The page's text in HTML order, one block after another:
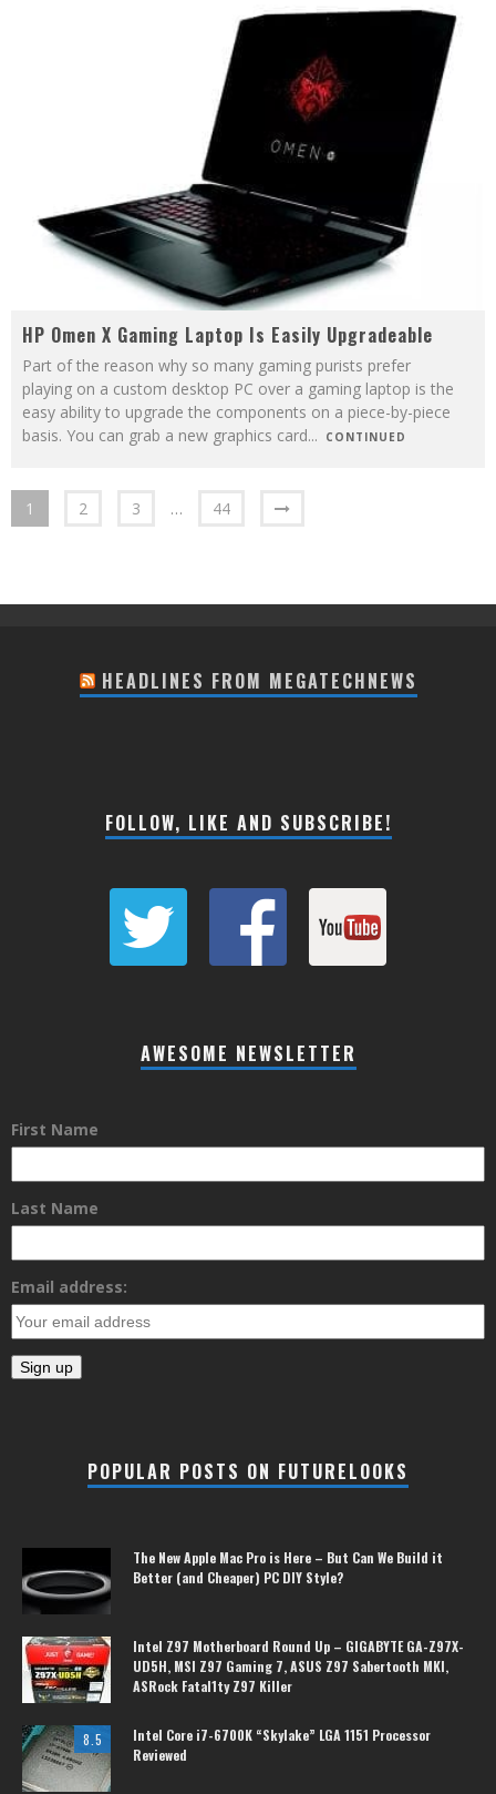
HP Omen X Gaming Laptop Is Easily Upgradeable
Part of the reason why so many gaming purists prefer
playing on a custom desktop PC over a gaming laptop is the
easy ability to upgrade the components on a piece-by-piece
basis. You can grab a new graphics card... CONTINUED
1 2 3 … 44
HEADLINES FROM MEGATECHNEWS
FOLLOW, LIKE AND SUBSCRIBE!
AWESOME NEWSLETTER
First Name
Last Name
Email address:
POPULAR POSTS ON FUTURELOOKS
The New Apple Mac Pro is Here – But Can We Build it
Better (and Cheaper) PC DIY Style?
Intel Z97 Motherboard Round Up – GIGABYTE GA-Z97X-
UD5H, MSI Z97 Gaming 7, ASUS Z97 Sabertooth MKI,
ASRock Fatal1ty Z97 Killer
8.5
Intel Core i7-6700K “Skylake” LGA 1151 Processor
Reviewed